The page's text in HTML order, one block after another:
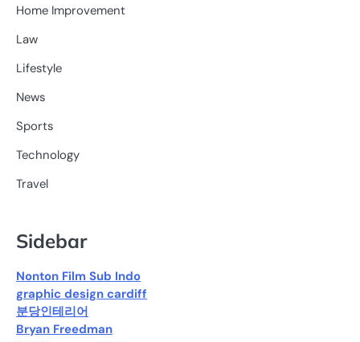
Home Improvement
Law
Lifestyle
News
Sports
Technology
Travel
Sidebar
Nonton Film Sub Indo
graphic design cardiff
분당인테리어
Bryan Freedman